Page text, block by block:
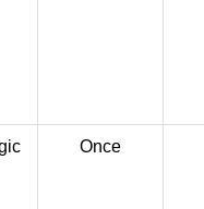
Once